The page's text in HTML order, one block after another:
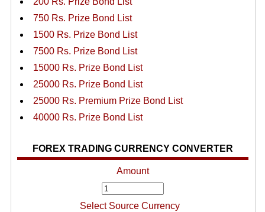
750 Rs. Prize Bond List
1500 Rs. Prize Bond List
7500 Rs. Prize Bond List
15000 Rs. Prize Bond List
25000 Rs. Prize Bond List
25000 Rs. Premium Prize Bond List
40000 Rs. Prize Bond List
FOREX TRADING CURRENCY CONVERTER
Amount
Select Source Currency